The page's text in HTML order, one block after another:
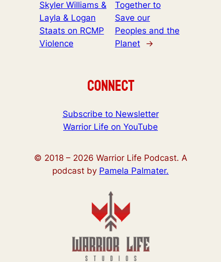
Skyler Williams &
Layla & Logan
Staats on RCMP
Violence
Together to
Save our
Peoples and the
Planet
→
Connect
Subscribe to Newsletter
Warrior Life on YouTube
© 2018 – 2026 Warrior Life Podcast. A
podcast by Pamela Palmater.